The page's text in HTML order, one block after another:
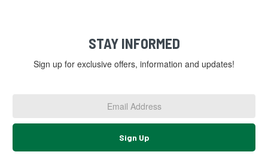
STAY INFORMED
Sign up for exclusive offers, information and updates!
Sign Up